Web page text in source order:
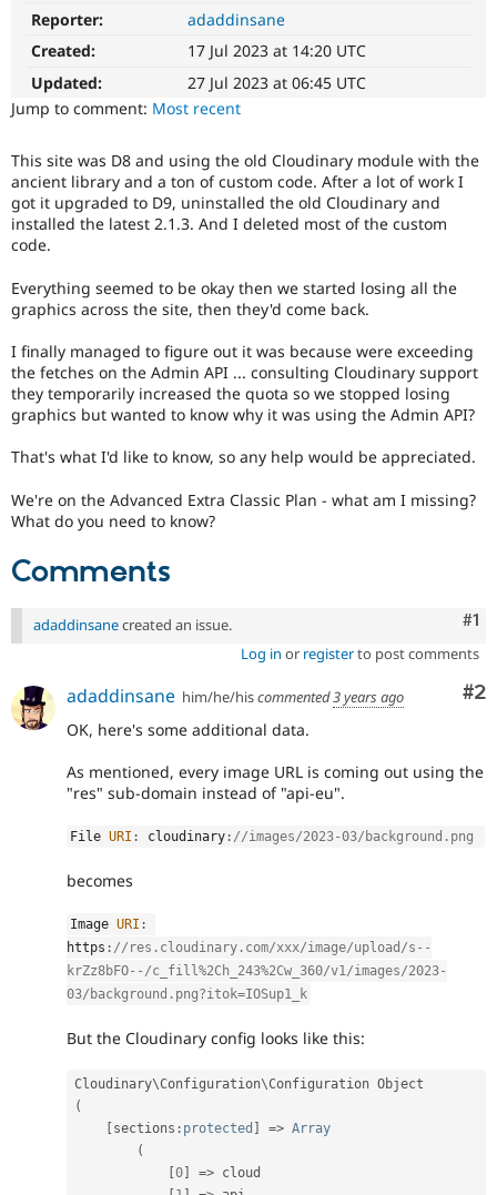
Drupal for
eCommerce
Drupal for
Healthcare
Drupal for
Drupal
Themes
Recipes
Issue
Security
Drupal
Jobs /
News &
Forum
Slack
Newsletters
Become a
Maker
Drupal
Try Hosting
Reporter:
adaddinsane
Created:
17 Jul 2023 at 14:20 UTC
Updated:
27 Jul 2023 at 06:45 UTC
Jump to comment: Most recent
This site was D8 and using the old Cloudinary module with the
ancient library and a ton of custom code. After a lot of work I
got it upgraded to D9, uninstalled the old Cloudinary and
installed the latest 2.1.3. And I deleted most of the custom
code.
Everything seemed to be okay then we started losing all the
graphics across the site, then they'd come back.
I finally managed to figure out it was because were exceeding
the fetches on the Admin API ... consulting Cloudinary support
they temporarily increased the quota so we stopped losing
graphics but wanted to know why it was using the Admin API?
That's what I'd like to know, so any help would be appreciated.
We're on the Advanced Extra Classic Plan - what am I missing?
What do you need to know?
Comments
#1
adaddinsanecreated an issue.
Log in or registerto post comments
#2
adaddinsane him/he/hiscommented3 years ago
OK, here's some additional data.
As mentioned, every image URL is coming out using the
"res" sub-domain instead of "api-eu".
File URI : cloudinary : //images/2023-03/background.png
becomes
Image URI :
https : //res.cloudinary.com/xxx/image/upload/s--
krZz8bFO--/c_fill%2Ch_243%2Cw_360/v1/images/2023-
03/background.png?itok=IOSup1_k
But the Cloudinary config looks like this:
Cloudinary\Configuration\Configuration
(
sections : protected => Array
(
0 => cloud